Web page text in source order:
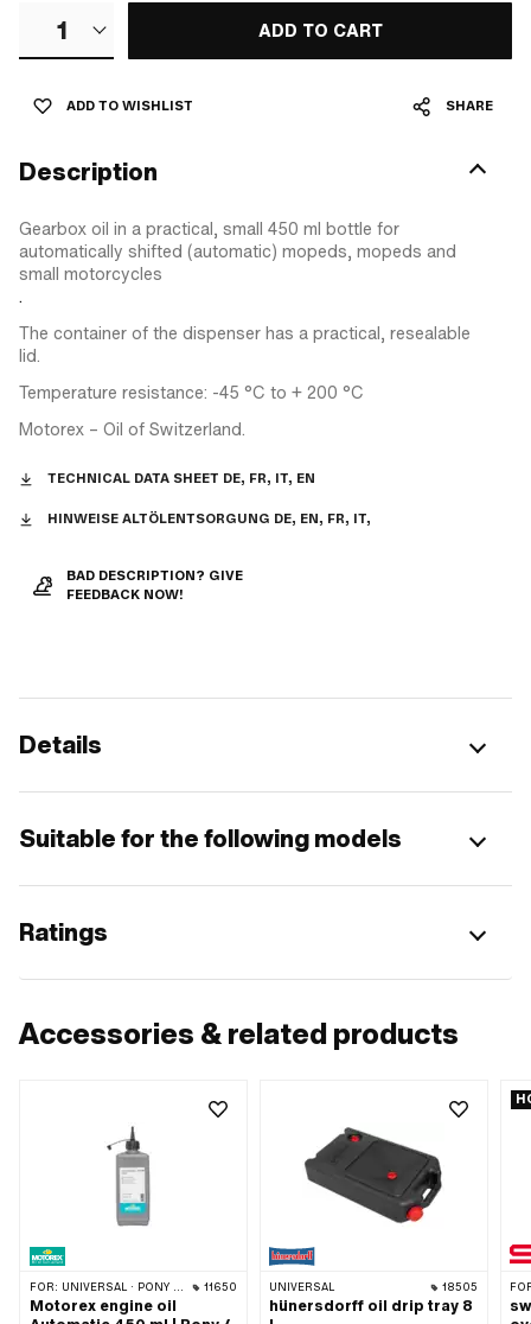
1 ADD TO CART
ADD TO WISHLIST SHARE
Description
Gearbox oil in a practical, small 450 ml bottle for
automatically shifted (automatic) mopeds, mopeds and
small motorcycles
.
The container of the dispenser has a practical, resealable
lid.
Temperature resistance: -45 °C to + 200 °C
Motorex – Oil of Switzerland.
TECHNICAL DATA SHEET DE, FR, IT, EN
HINWEISE ALTÖLENTSORGUNG DE, EN, FR, IT,
BAD DESCRIPTION? GIVE
FEEDBACK NOW!
Details
Suitable for the following models
Ratings
Accessories & related products
FOR: UNIVERSAL · PONY / CILO (BETA 521 & 512) 11650
Motorex engine oil
UNIVERSAL 18505
hünersdorff oil drip tray 8